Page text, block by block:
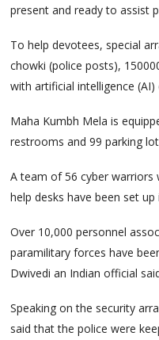
present and ready to assist
To help devotees, special
chowki (police posts),
with artificial intelligence
Maha Kumbh Mela is
restrooms and 99 parking
A team of 56 cyber
help desks have been set
Over 10,000 personnel
paramilitary forces have
Dwivedi an Indian official
Speaking on the security
said that the police were